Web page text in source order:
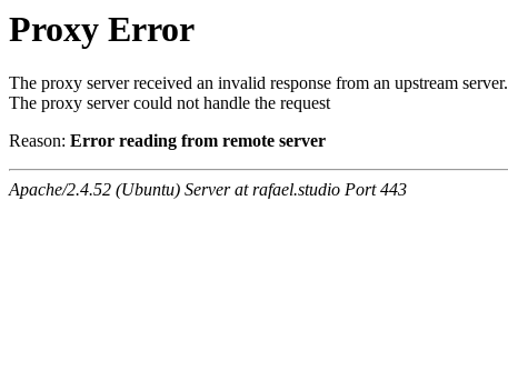
Proxy Error
The proxy server received an invalid response from an upstream server.
The proxy server could not handle the request
Reason: Error reading from remote server
Apache/2.4.52 (Ubuntu) Server at rafael.studio Port 443